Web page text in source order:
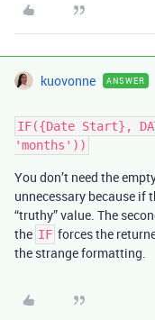
kuovonne ANSWER
IF({Date Start},
You don’t need the
unnecessary because if
“truthy” value. The
the IF forces the
the strange formatting.